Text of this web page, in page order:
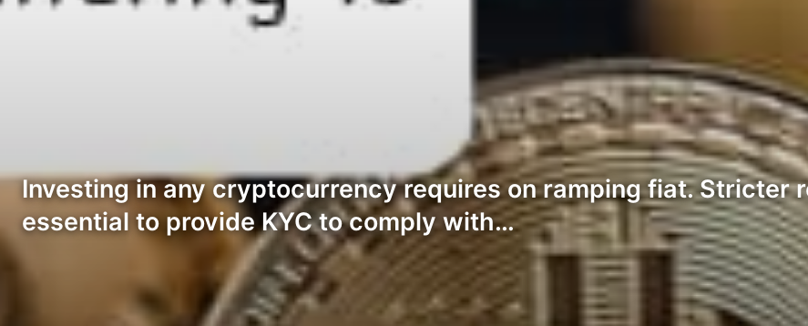
Investing in any cryptocurrency requires on ramping fiat. Stricter
essential to provide KYC to comply with…